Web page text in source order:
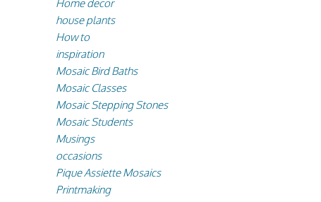
Home decor
house plants
How to
inspiration
Mosaic Bird Baths
Mosaic Classes
Mosaic Stepping Stones
Mosaic Students
Musings
occasions
Pique Assiette Mosaics
Printmaking